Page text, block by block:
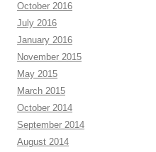
October 2016
July 2016
January 2016
November 2015
May 2015
March 2015
October 2014
September 2014
August 2014